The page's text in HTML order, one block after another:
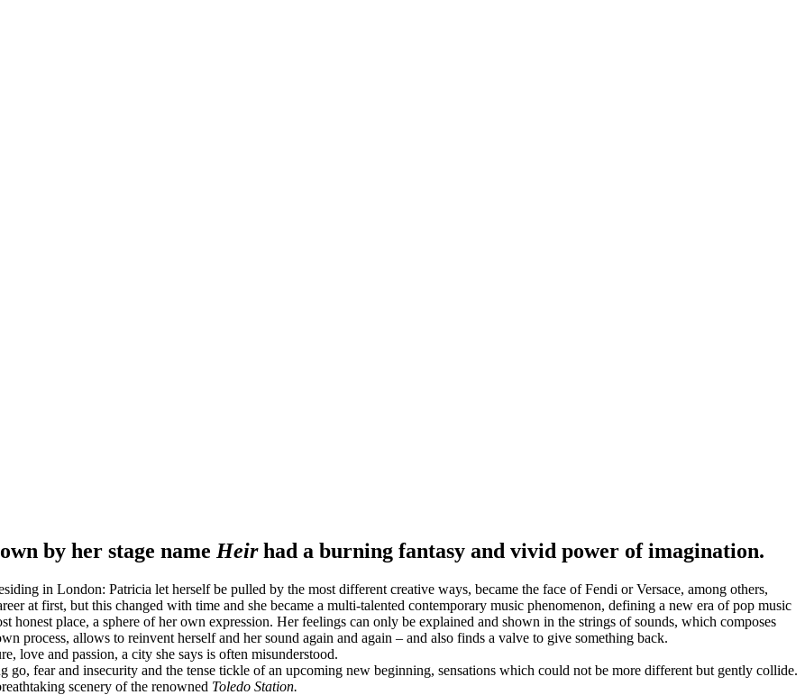
by her stage name Heirhad a burning fantasy and vivid power of imagination.
in London: Patricia let herself be pulled by the most different creative ways, became the face of Fendi or Versace, among others,
at first, but this changed with time and she became a multi-talented contemporary music phenomenon, defining a new era of pop music
honest place, a sphere of her own expression. Her feelings can only be explained and shown in the strings of sounds, which composes
process, allows to reinvent herself and her sound again and again – and also finds a valve to give something back.
love and passion, a city she says is often misunderstood.
go, fear and insecurity and the tense tickle of an upcoming new beginning, sensations which could not be more different but gently collide.
scenery of the renowned Toledo Station.